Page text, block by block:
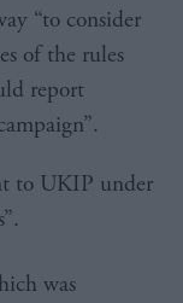
“to consider
of the rules
report
to UKIP under
was